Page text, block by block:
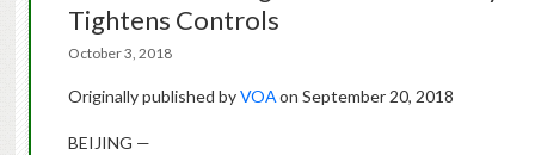
Tightens Controls
October 3, 2018
Originally published byVOAon September 20, 2018
BEIJING —